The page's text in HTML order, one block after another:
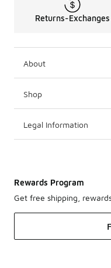
Returns-Exchanges
About
Shop
Legal Information
Rewards Program
Get free shipping,